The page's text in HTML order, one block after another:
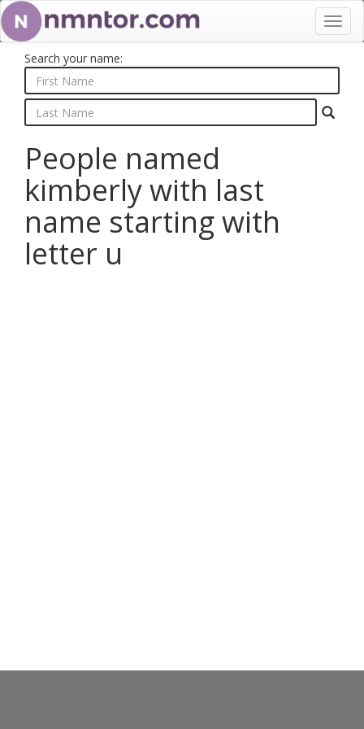
Search your name:
People named
kimberly with last
name starting with
letter u